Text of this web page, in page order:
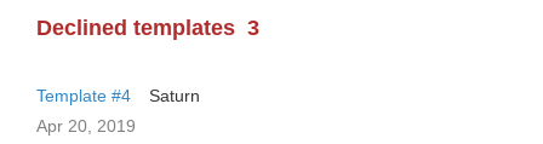
Declined templates 3
Template #4
Saturn
Apr 20, 2019